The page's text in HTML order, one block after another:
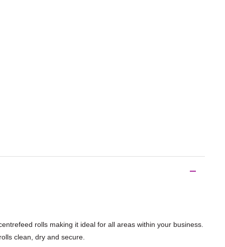
rolls making it ideal for all areas within your business.
clean, dry and secure.